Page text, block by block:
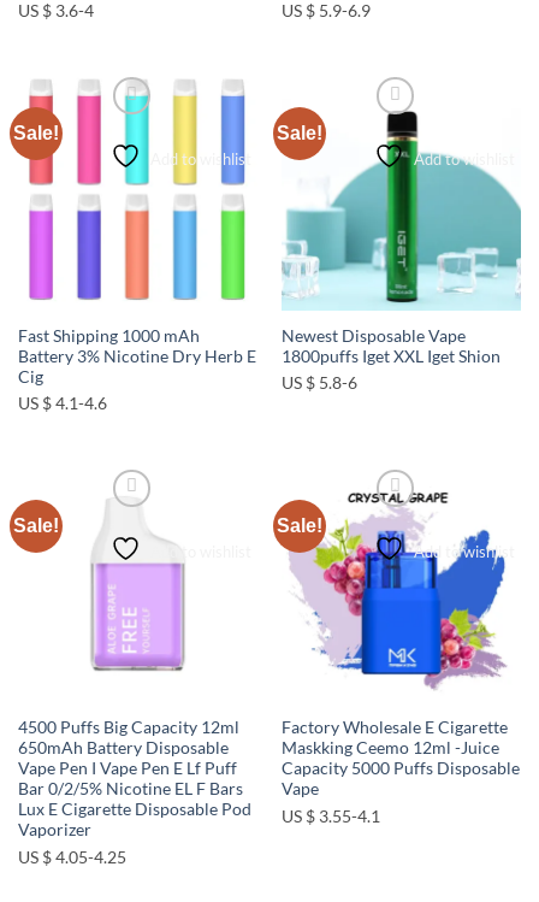
US $ 3.6-4
US $ 5.9-6.9
Sale!
Add to wishlist
Fast Shipping 1000 mAh
Battery 3% Nicotine Dry Herb E
Cig
US $ 4.1-4.6
Sale!
Add to wishlist
Newest Disposable Vape
1800puffs Iget XXL Iget Shion
US $ 5.8-6
Sale!
4500 Puffs Big Capacity 12ml
650mAh Battery Disposable
Vape Pen I Vape Pen E Lf Puff
Bar 0/2/5% Nicotine EL F Bars
Lux E Cigarette Disposable Pod
Vaporizer
US $ 4.05-4.25
Sale!
Add to wishlist
Factory Wholesale E Cigarette
Maskking Ceemo 12ml -Juice
Capacity 5000 Puffs Disposable
Vape
US $ 3.55-4.1